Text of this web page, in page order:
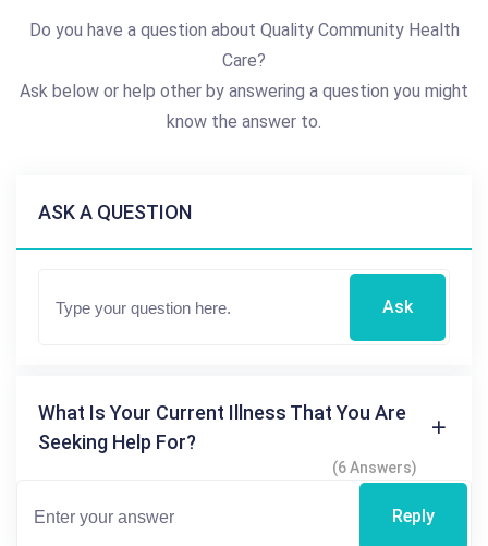
Do you have a question about Quality Community Health
Care?
Ask below or help other by answering a question you might
know the answer to.
ASK A QUESTION
Ask
What Is Your Current Illness That You Are
Seeking Help For?
(6 Answers)
Reply